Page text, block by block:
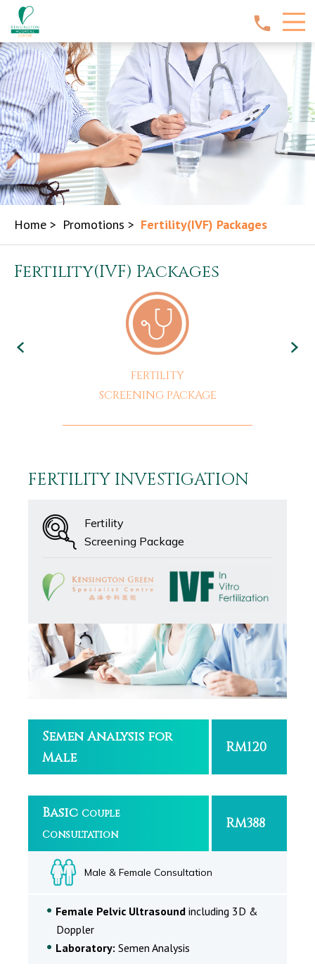
Home > Promotions > Fertility(IVF) Packages
Fertility(IVF) Packages
FERTILITY
SCREENING PACKAGE
FERTILITY INVESTIGATION
Fertility
Screening Package
Semen Analysis for
Male
RM120
Basic Couple
Consultation
RM388
Male & Female Consultation
Female Pelvic Ultrasound including 3D &
Doppler
Laboratory: Semen Analysis